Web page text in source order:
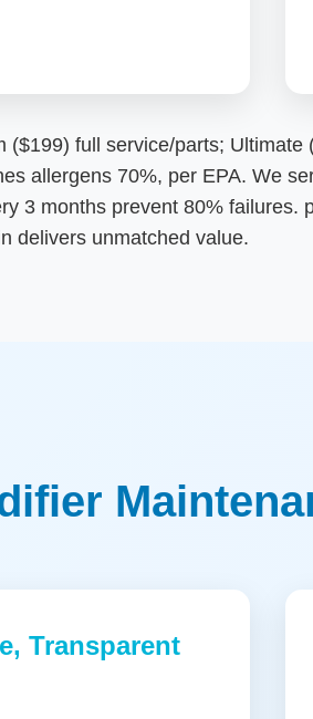
full service/parts;
allergens 70%, per EPA. We
3 months prevent 80% failures.
delivers unmatched value.
Transparent